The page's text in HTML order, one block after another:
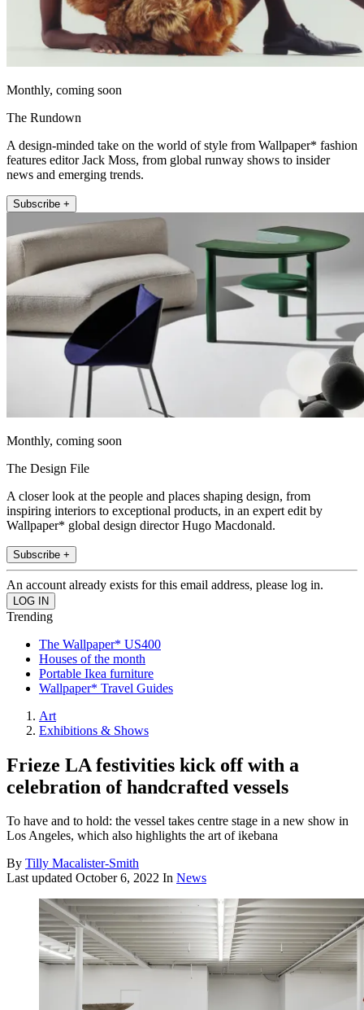
Monthly, coming soon
The Rundown
A design-minded take on the world of style from Wallpaper* fashion
features editor Jack Moss, from global runway shows to insider
news and emerging trends.
Subscribe +
Monthly, coming soon
The Design File
A closer look at the people and places shaping design, from
inspiring interiors to exceptional products, in an expert edit by
Wallpaper* global design director Hugo Macdonald.
Subscribe +
An account already exists for this email address, please log in.
Trending
The Wallpaper* US400
Houses of the month
Portable Ikea furniture
Wallpaper* Travel Guides
Art
Exhibitions & Shows
Frieze LA festivities kick off with a
celebration of handcrafted vessels
To have and to hold: the vessel takes centre stage in a new show in
Los Angeles, which also highlights the art of ikebana
By Tilly Macalister-Smith
Last updated October 6, 2022 In News